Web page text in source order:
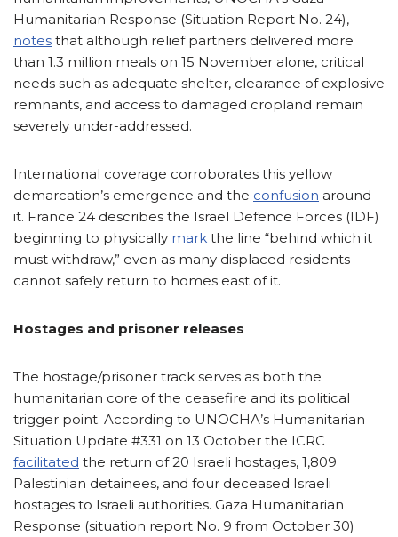
Humanitarian Response (Situation Report No. 24),
notes that although relief partners delivered more
than 1.3 million meals on 15 November alone, critical
needs such as adequate shelter, clearance of explosive
remnants, and access to damaged cropland remain
severely under-addressed.
International coverage corroborates this yellow
demarcation’s emergence and the confusion around
it. France 24 describes the Israel Defence Forces (IDF)
beginning to physically mark the line “behind which it
must withdraw,” even as many displaced residents
cannot safely return to homes east of it.
Hostages and prisoner releases
The hostage/prisoner track serves as both the
humanitarian core of the ceasefire and its political
trigger point. According to UNOCHA’s Humanitarian
Situation Update #331 on 13 October the ICRC
facilitated the return of 20 Israeli hostages, 1,809
Palestinian detainees, and four deceased Israeli
hostages to Israeli authorities. Gaza Humanitarian
Response (situation report No. 9 from October 30)